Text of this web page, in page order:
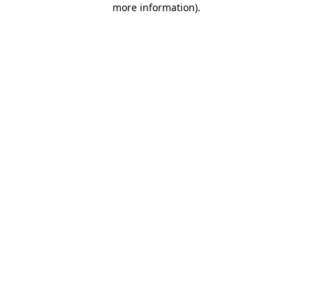
more information).